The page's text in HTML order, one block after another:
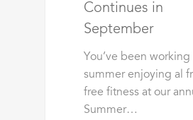
Continues in
September
You’ve been working
summer enjoying al
free fitness at our
Summer…